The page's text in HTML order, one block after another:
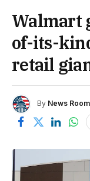
Walmart
of-its-
retail
By News Room